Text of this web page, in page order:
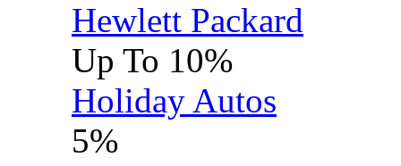
Hewlett Packard
Up To 10%
Holiday Autos
5%